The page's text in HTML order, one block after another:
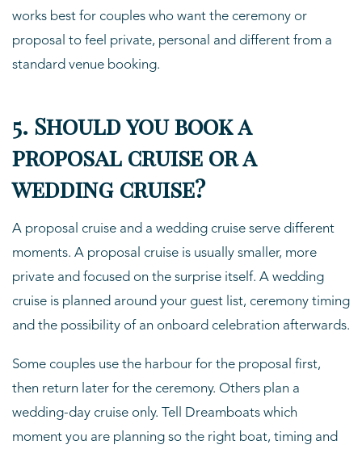
works best for couples who want the ceremony or
proposal to feel private, personal and different from a
standard venue booking.
5. Should you book a
proposal cruise or a
wedding cruise?
A proposal cruise and a wedding cruise serve different
moments. A proposal cruise is usually smaller, more
private and focused on the surprise itself. A wedding
cruise is planned around your guest list, ceremony timing
and the possibility of an onboard celebration afterwards.
Some couples use the harbour for the proposal first,
then return later for the ceremony. Others plan a
wedding-day cruise only. Tell Dreamboats which
moment you are planning so the right boat, timing and